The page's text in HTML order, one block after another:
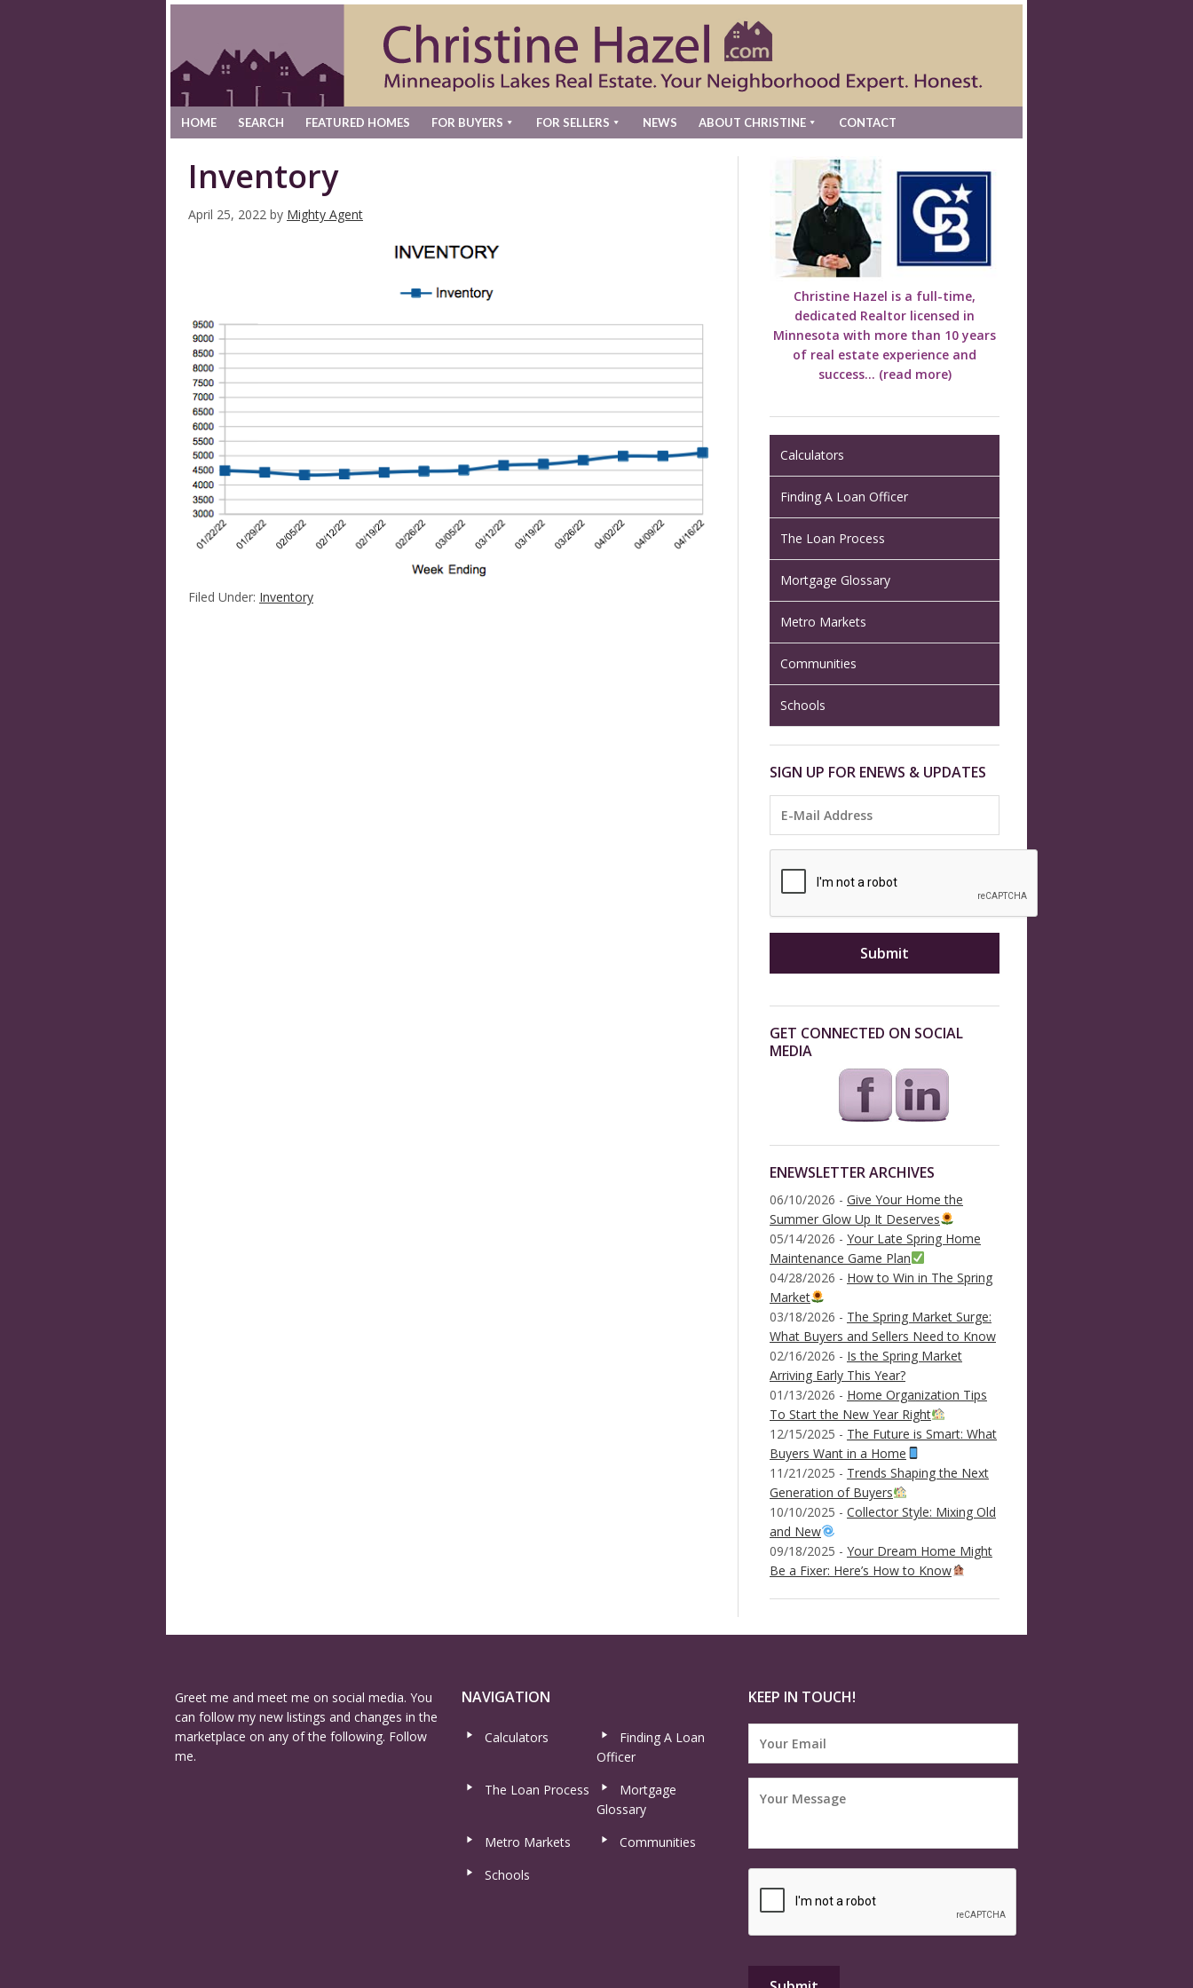
HOME SEARCH FEATURED HOMES FOR BUYERS FOR SELLERS NEWS ABOUT CHRISTINE CONTACT
Inventory
April 25, 2022 by Mighty Agent
Filed Under: Inventory
Christine Hazel is a full-time,
dedicated Realtor licensed in
Minnesota with more than 10 years
of real estate experience and
success... (read more)
Calculators
Finding A Loan Officer
The Loan Process
Mortgage Glossary
Metro Markets
Communities
Schools
SIGN UP FOR ENEWS & UPDATES
GET CONNECTED ON SOCIAL
MEDIA
ENEWSLETTER ARCHIVES
06/10/2026 - Give Your Home the
Summer Glow Up It Deserves
05/14/2026 - Your Late Spring Home
Maintenance Game Plan
04/28/2026 - How to Win in The Spring
Market
03/18/2026 - The Spring Market Surge:
What Buyers and Sellers Need to Know
02/16/2026 - Is the Spring Market
Arriving Early This Year?
01/13/2026 - Home Organization Tips
To Start the New Year Right
12/15/2025 - The Future is Smart: What
Buyers Want in a Home
11/21/2025 - Trends Shaping the Next
Generation of Buyers
10/10/2025 - Collector Style: Mixing Old
and New
09/18/2025 - Your Dream Home Might
Be a Fixer: Here’s How to Know
Greet me and meet me on social media. You
can follow my new listings and changes in the
marketplace on any of the following. Follow
me.
NAVIGATION
Calculators
Finding A Loan
Officer
The Loan Process
Mortgage
Glossary
Metro Markets
Communities
Schools
KEEP IN TOUCH!